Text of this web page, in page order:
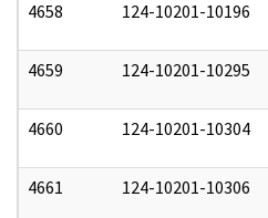
4658 124-10201-10196
4659 124-10201-10295
4660 124-10201-10304
4661 124-10201-10306